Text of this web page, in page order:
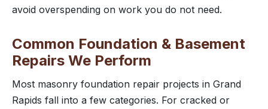
avoid overspending on work you do not need.
Common Foundation & Basement
Repairs We Perform
Most masonry foundation repair projects in Grand
Rapids fall into a few categories. For cracked or